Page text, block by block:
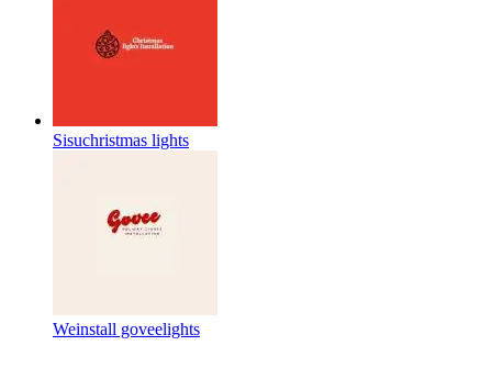
Sisuchristmas lights
Weinstall goveelights